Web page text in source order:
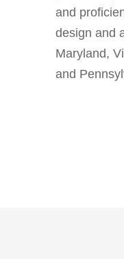
and
design and
Maryland,
and